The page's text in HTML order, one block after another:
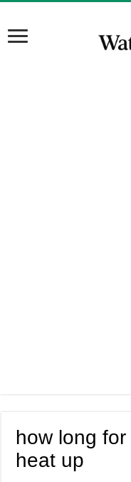
how long
heat up